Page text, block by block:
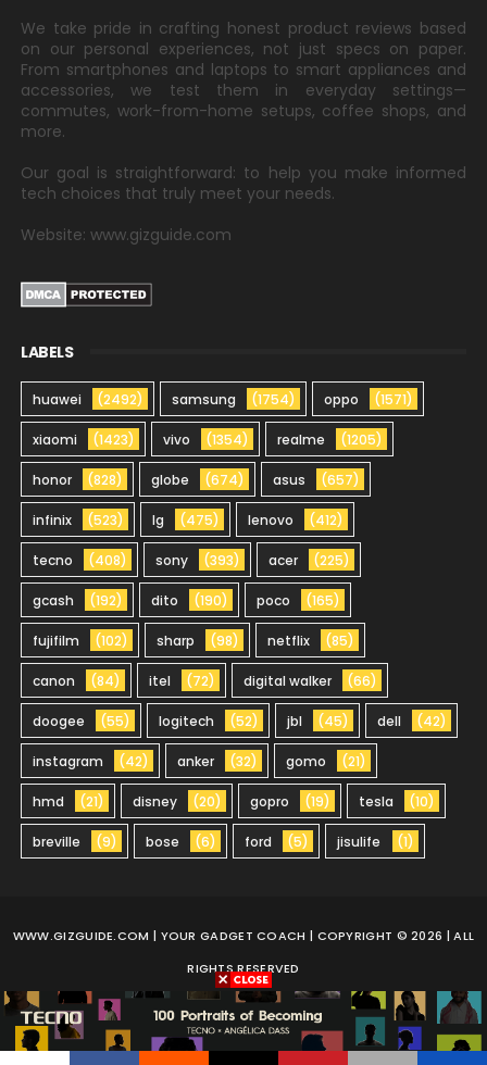
We take pride in crafting honest product reviews based
on our personal experiences, not just specs on paper.
From smartphones and laptops to smart appliances and
accessories, we test them in everyday settings—
commutes, work-from-home setups, coffee shops, and
more.
Our goal is straightforward: to help you make informed
tech choices that truly meet your needs.
Website: www.gizguide.com
LABELS
huawei (2492) samsung (1754) oppo (1571)
xiaomi (1423) vivo (1354) realme (1205)
honor (828) globe (674) asus (657)
infinix (523) lg (475) lenovo (412)
tecno (408) sony (393) acer (225)
gcash (192) dito (190) poco (165)
fujifilm (102) sharp (98) netflix (85)
canon (84) itel (72) digital walker (66)
doogee (55) logitech (52) jbl (45) dell (42)
instagram (42) anker (32) gomo (21)
hmd (21) disney (20) gopro (19) tesla (10)
breville (9) bose (6) ford (5) jisulife (1)
WWW.GIZGUIDE.COM | YOUR GADGET COACH | COPYRIGHT © 2026 | ALL
RIGHTS RESERVED